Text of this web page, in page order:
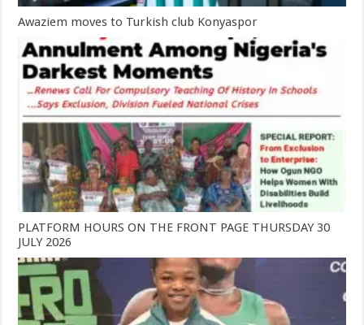
Awaziem moves to Turkish club Konyaspor
PLATFORM HOURS ON THE FRONT PAGE THURSDAY 30
JULY 2026